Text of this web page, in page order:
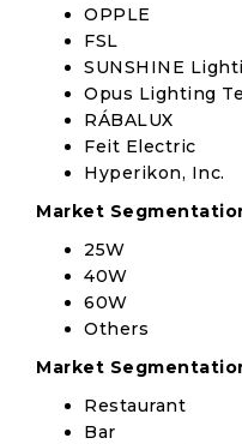
OPPLE
FSL
SUNSHINE
Opus Lighting
RÁBALUX
Feit Electric
Hyperikon, Inc.
Market
25W
40W
60W
Others
Market
Restaurant
Bar